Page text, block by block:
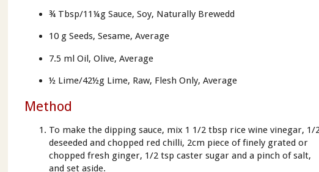
¾ Tbsp/11¼g Sauce, Soy, Naturally Brewedd
10 g Seeds, Sesame, Average
7.5 ml Oil, Olive, Average
½ Lime/42½g Lime, Raw, Flesh Only, Average
Method
To make the dipping sauce, mix 1 1/2 tbsp rice wine vinegar, 1/
deseeded and chopped red chilli, 2cm piece of finely grated or
chopped fresh ginger, 1/2 tsp caster sugar and a pinch of salt,
and set aside.